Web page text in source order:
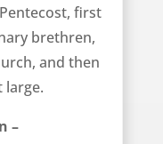
first
brethren,
and then
large.
–